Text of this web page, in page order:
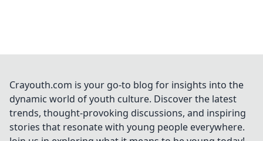
Crayouth.com is your go-to blog for insights into the
dynamic world of youth culture. Discover the latest
trends, thought-provoking discussions, and inspiring
stories that resonate with young people everywhere.